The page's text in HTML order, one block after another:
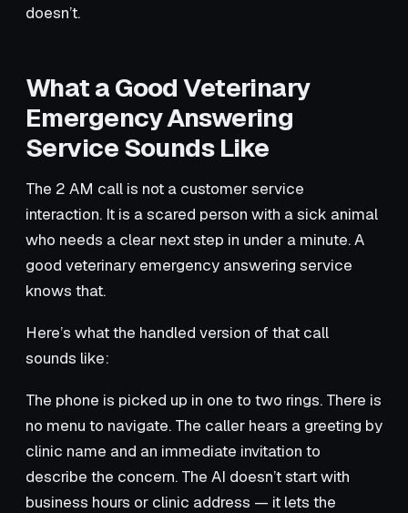
doesn’t.
What a Good Veterinary
Emergency Answering
Service Sounds Like
The 2 AM call is not a customer service
interaction. It is a scared person with a sick animal
who needs a clear next step in under a minute. A
good veterinary emergency answering service
knows that.
Here’s what the handled version of that call
sounds like:
The phone is picked up in one to two rings. There is
no menu to navigate. The caller hears a greeting by
clinic name and an immediate invitation to
describe the concern. The AI doesn’t start with
business hours or clinic address — it lets the